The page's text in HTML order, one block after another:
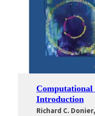
Computational
Introduction
Richard C.